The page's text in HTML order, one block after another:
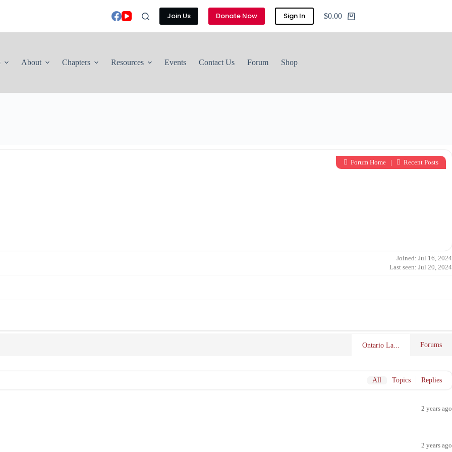
Join Us Donate Now Sign In
Shopping
$0.00
About Chapters Resources Events Contact Us Forum Shop
Forum Home | Recent Posts
Joined: Jul 16, 2024
Last seen: Jul 20, 2024
Ontario La... Forums
All Topics Replies
2 years ago
2 years ago